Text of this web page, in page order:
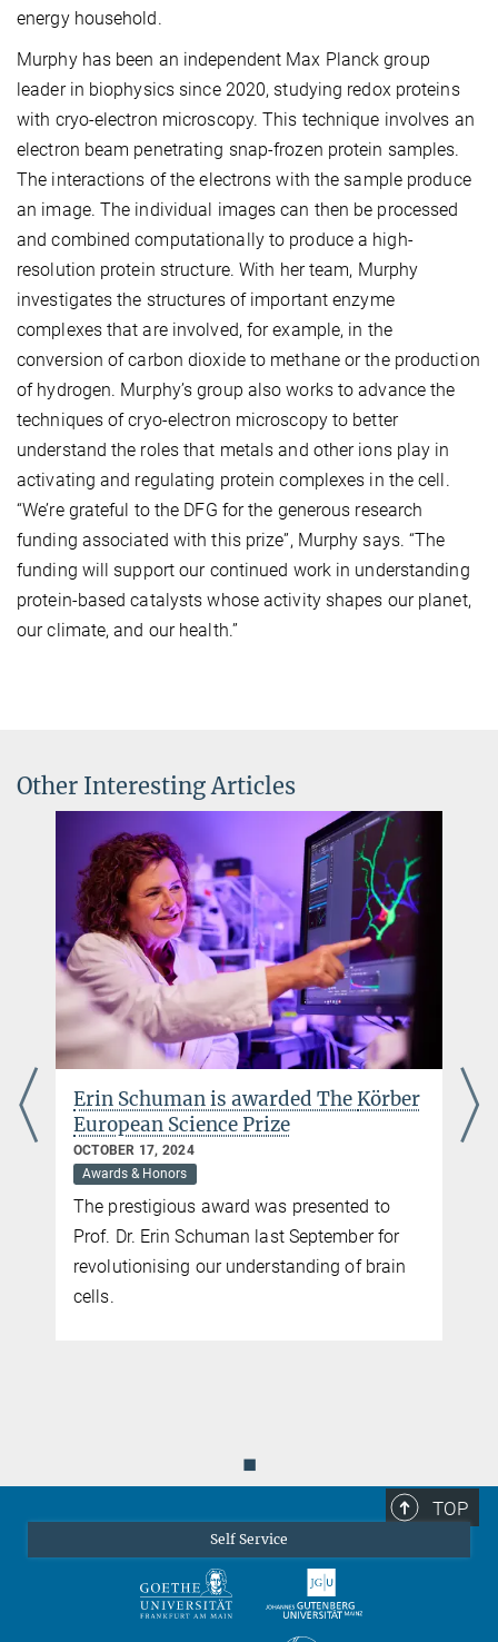
energy household.
Murphy has been an independent Max Planck group
leader in biophysics since 2020, studying redox proteins
with cryo-electron microscopy. This technique involves an
electron beam penetrating snap-frozen protein samples.
The interactions of the electrons with the sample produce
an image. The individual images can then be processed
and combined computationally to produce a high-
resolution protein structure. With her team, Murphy
investigates the structures of important enzyme
complexes that are involved, for example, in the
conversion of carbon dioxide to methane or the production
of hydrogen. Murphy’s group also works to advance the
techniques of cryo-electron microscopy to better
understand the roles that metals and other ions play in
activating and regulating protein complexes in the cell.
“We’re grateful to the DFG for the generous research
funding associated with this prize”, Murphy says. “The
funding will support our continued work in understanding
protein-based catalysts whose activity shapes our planet,
our climate, and our health.”
Other Interesting Articles
Erin Schuman is awarded TheKörber
European Science Prize
OCTOBER 17, 2024
Awards & Honors
The prestigious award was presented to
Prof. Dr. Erin Schuman last September for
revolutionising our understanding of brain
cells.
◼
TOP
Self Service